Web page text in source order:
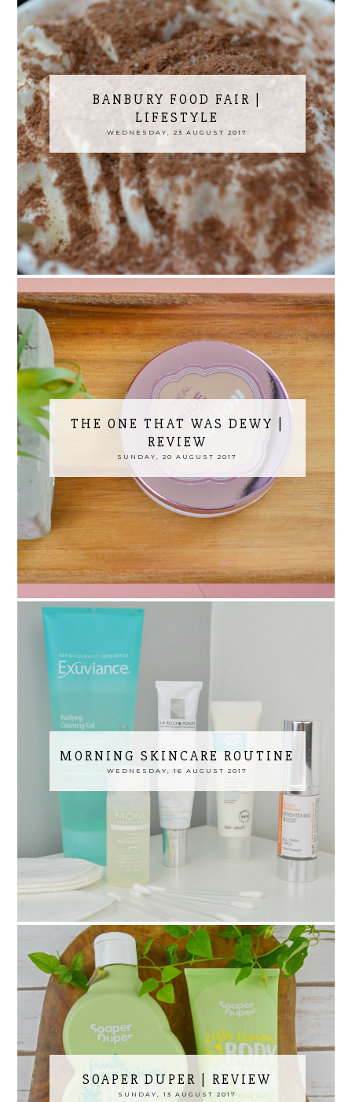
BANBURY FOOD FAIR |
LIFESTYLE
WEDNESDAY, 23 AUGUST 2017
THE ONE THAT WAS DEWY |
REVIEW
SUNDAY, 20 AUGUST 2017
MORNING SKINCARE ROUTINE
WEDNESDAY, 16 AUGUST 2017
SOAPER DUPER | REVIEW
SUNDAY, 13 AUGUST 2017